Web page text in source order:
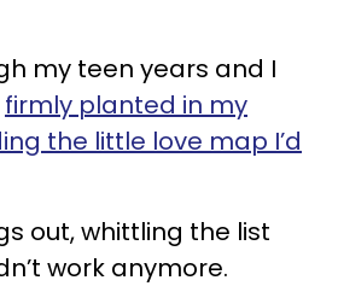
my teen years and I
firmly planted in my
the little love map I’d
out, whittling the list
work anymore.